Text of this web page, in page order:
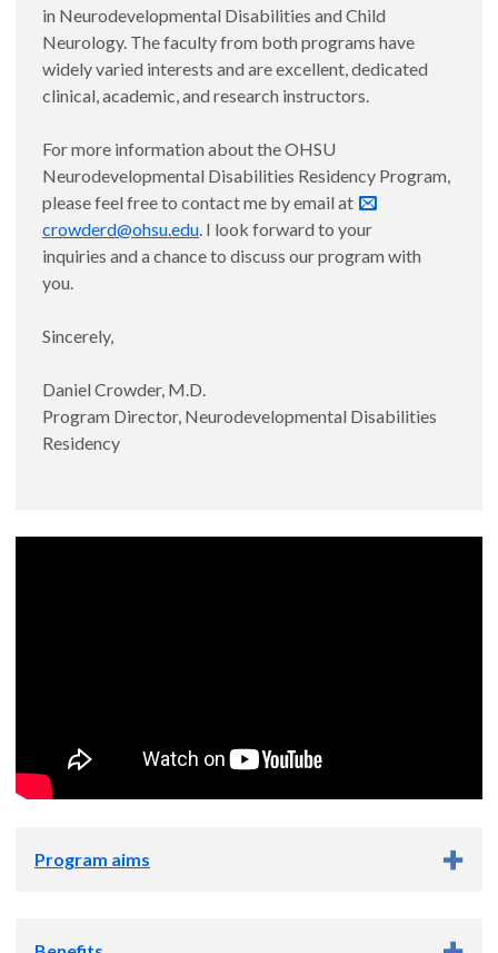
in Neurodevelopmental Disabilities and Child
Neurology. The faculty from both programs have
widely varied interests and are excellent, dedicated
clinical, academic, and research instructors.
For more information about the OHSU
Neurodevelopmental Disabilities Residency Program,
please feel free to contact me by email at
crowderd@ohsu.edu. I look forward to your
inquiries and a chance to discuss our program with
you.
Sincerely,
Daniel Crowder, M.D.
Program Director, Neurodevelopmental Disabilities
Residency
Program aims